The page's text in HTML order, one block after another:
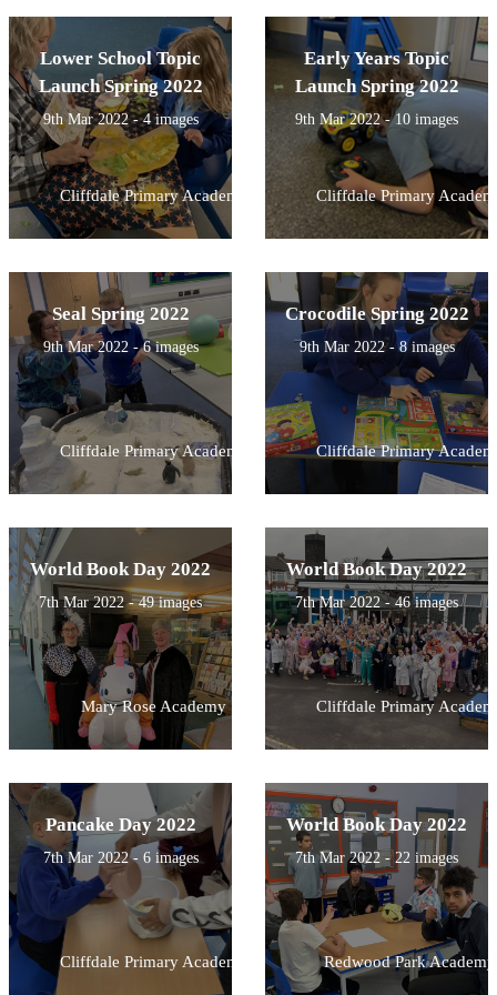
Lower School Topic
Launch Spring 2022
9th Mar 2022 - 4 images
Cliffdale Primary Academy
Early Years Topic
Launch Spring 2022
9th Mar 2022 - 10 images
Cliffdale Primary
Seal Spring 2022
9th Mar 2022 - 6 images
Cliffdale Primary Academy
Crocodile Spring 2022
9th Mar 2022 - 8 images
Cliffdale Primary
World Book Day 2022
7th Mar 2022 - 49 images
Mary Rose Academy
World Book Day 2022
7th Mar 2022 - 46 images
Cliffdale Primary
Pancake Day 2022
7th Mar 2022 - 6 images
Cliffdale Primary Academy
World Book Day 2022
7th Mar 2022 - 22 images
Redwood Park Academy